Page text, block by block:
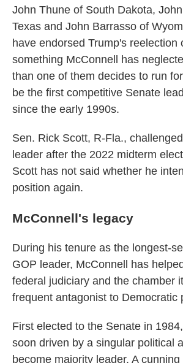
John Thune of South Dakota,
Texas and John Barrasso of
have endorsed Trump's
something McConnell has
than one of them decides to run
be the first competitive Senate
since the early 1990s.
Sen. Rick Scott, R-Fla.,
leader after the 2022 midterm
Scott has not said whether he
position again.
McConnell's legacy
During his tenure as the longest-
GOP leader, McConnell has
federal judiciary and the chamber
frequent antagonist to Democratic
First elected to the Senate in
soon driven by a singular political
become majority leader. A